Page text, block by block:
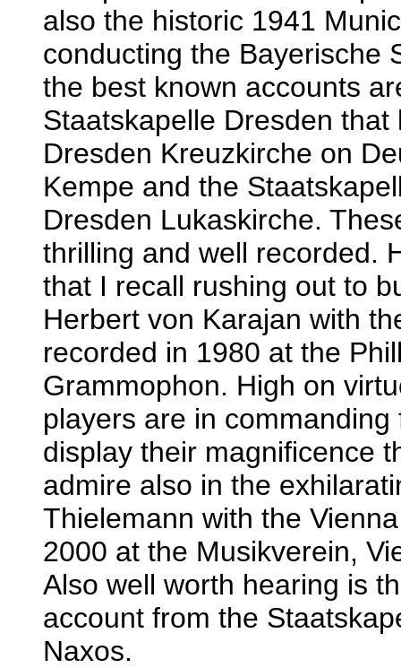
also the historic 1941
conducting the Bayerische
the best known accounts
Staatskapelle Dresden
Dresden Kreuzkirche on
Kempe and the
Dresden Lukaskirche.
thrilling and well recorded.
that I recall rushing out to
Herbert von Karajan with
recorded in 1980 at the
Grammophon. High on
players are in
display their magnificence
admire also in the
Thielemann with the
2000 at the Musikverein,
Also well worth hearing is
account from the
Naxos.